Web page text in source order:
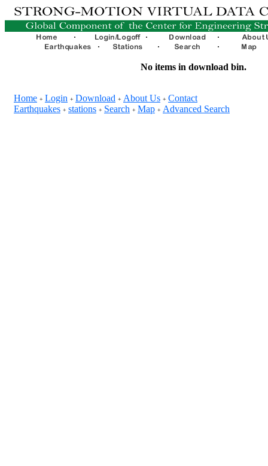
No items in download bin.
Home + Login + Download + About Us + Contact
Earthquakes + stations + Search + Map + Advanced Search